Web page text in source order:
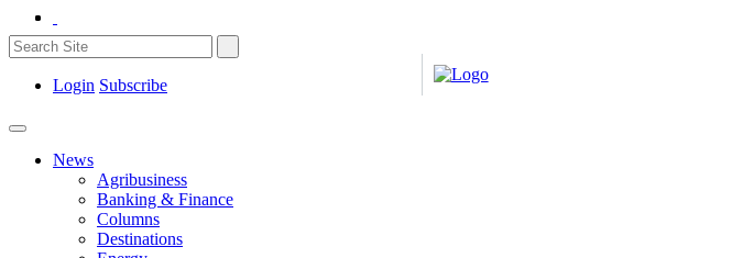
Login Subscribe
News
Agribusiness
Banking & Finance
Columns
Destinations